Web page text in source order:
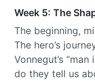
Week 5: The
The beginning,
The hero’s
Vonnegut’s
do they tell us